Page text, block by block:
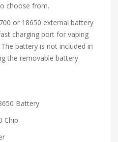
choose from.
or 18650 external battery
charging port for vaping
battery is not included in
the removable battery
Battery
Chip